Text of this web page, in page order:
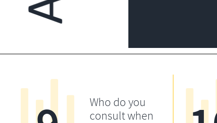
Who do you
consult when